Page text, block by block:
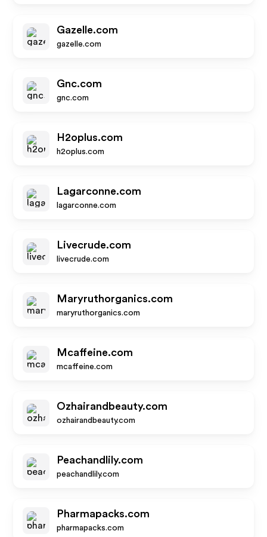
Gazelle.com
gazelle.com
Gnc.com
gnc.com
H2oplus.com
h2oplus.com
Lagarconne.com
lagarconne.com
Livecrude.com
livecrude.com
Maryruthorganics.com
maryruthorganics.com
Mcaffeine.com
mcaffeine.com
Ozhairandbeauty.com
ozhairandbeauty.com
Peachandlily.com
peachandlily.com
Pharmapacks.com
pharmapacks.com